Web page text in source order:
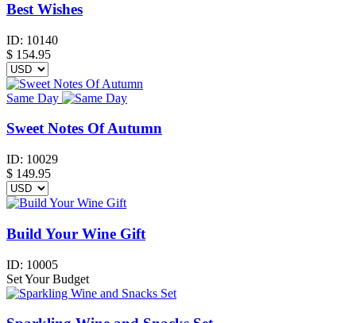
Best Wishes
ID: 10140
$ 154.95
Same Day
Sweet Notes Of Autumn
ID: 10029
$ 149.95
Build Your Wine Gift
ID: 10005
Set Your Budget